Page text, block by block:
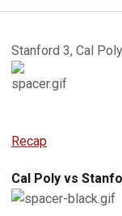
Stanford 3, Cal
Recap
Cal Poly vs